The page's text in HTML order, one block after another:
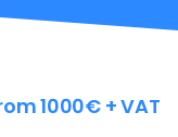
1000€ + VAT